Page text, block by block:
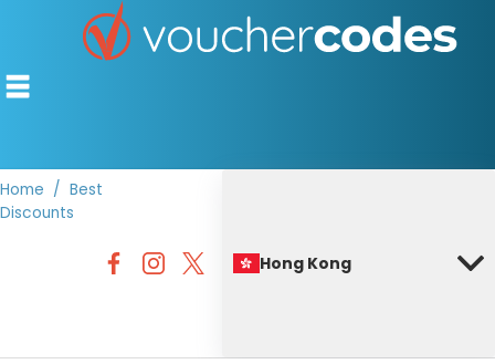
OFFERS BY CATEGORY
Home
Best
Discounts
Hong Kong